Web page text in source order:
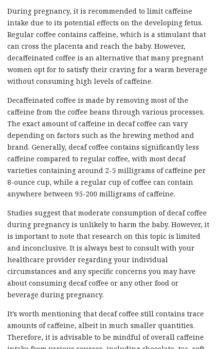
During pregnancy, it is recommended to limit caffeine
intake due to its potential effects on the developing fetus.
Regular coffee contains caffeine, which is a stimulant that
can cross the placenta and reach the baby. However,
decaffeinated coffee is an alternative that many pregnant
women opt for to satisfy their craving for a warm beverage
without consuming high levels of caffeine.
Decaffeinated coffee is made by removing most of the
caffeine from the coffee beans through various processes.
The exact amount of caffeine in decaf coffee can vary
depending on factors such as the brewing method and
brand. Generally, decaf coffee contains significantly less
caffeine compared to regular coffee, with most decaf
varieties containing around 2-5 milligrams of caffeine per
8-ounce cup, while a regular cup of coffee can contain
anywhere between 95-200 milligrams of caffeine.
Studies suggest that moderate consumption of decaf coffee
during pregnancy is unlikely to harm the baby. However, it
is important to note that research on this topic is limited
and inconclusive. It is always best to consult with your
healthcare provider regarding your individual
circumstances and any specific concerns you may have
about consuming decaf coffee or any other food or
beverage during pregnancy.
It’s worth mentioning that decaf coffee still contains trace
amounts of caffeine, albeit in much smaller quantities.
Therefore, it is advisable to be mindful of overall caffeine